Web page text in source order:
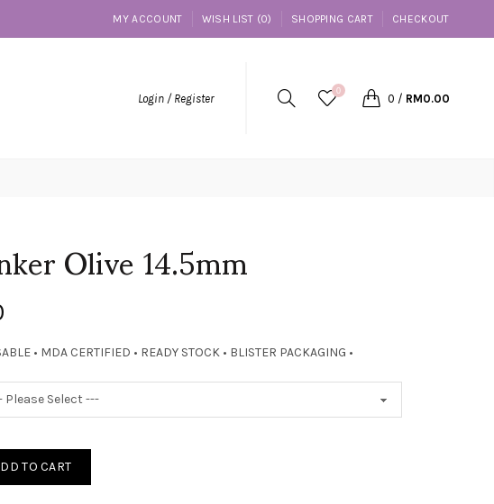
MY ACCOUNT WISH LIST (0) SHOPPING CART CHECKOUT
Login / Register
0
0 / RM0.00
Olive 14.5mm
• MDA CERTIFIED • READY STOCK • BLISTER PACKAGING •
TO CART